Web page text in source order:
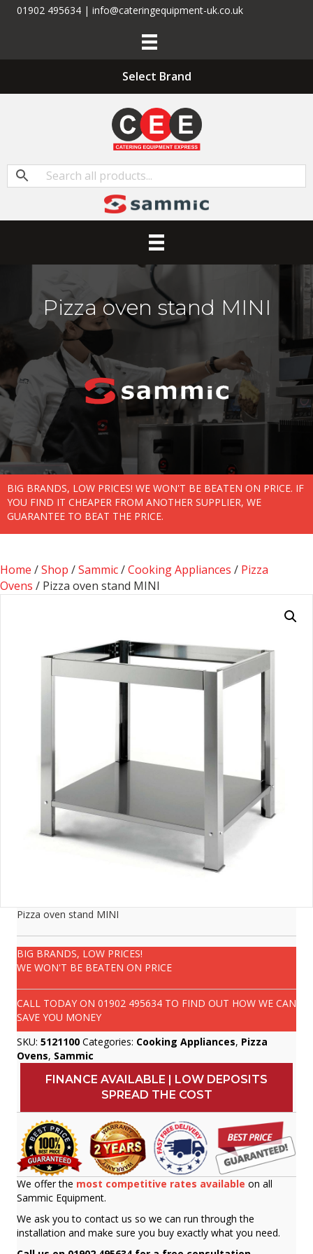
01902 495634 | info@cateringequipment-uk.co.uk
Select Brand
Pizza oven stand MINI
BIG BRANDS, LOW PRICES! WE WON'T BE BEATEN ON PRICE. IF
YOU FIND IT CHEAPER FROM ANOTHER SUPPLIER, WE
GUARANTEE TO BEAT THE PRICE.
Home /Shop /Sammic/Cooking Appliances / Pizza
Ovens / Pizza oven stand MINI
Pizza oven stand MINI
BIG BRANDS, LOW PRICES!
WE WON'T BE BEATEN ON PRICE
CALL TODAY ON 01902 495634 TO FIND OUT HOW WE CAN
SAVE YOU MONEY
SKU: 5121100 Categories: Cooking Appliances, Pizza
Ovens, Sammic
FINANCE AVAILABLE | LOW DEPOSITS
SPREAD THE COST
We offer the most competitive rates available on all
Sammic Equipment.
We ask you to contact us so we can run through the
installation and make sure you buy exactly what you need.